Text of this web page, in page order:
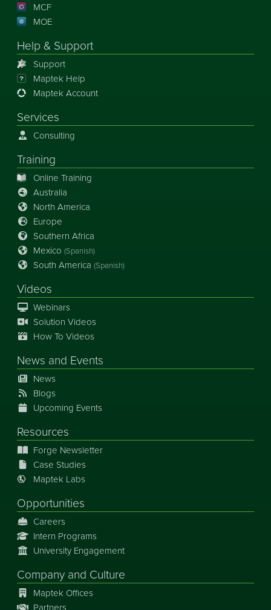
MCF
MOE
Help & Support
Support
Maptek Help
Maptek Account
Services
Consulting
Training
Online Training
Australia
North America
Europe
Southern Africa
Mexico (Spanish)
South America (Spanish)
Videos
Webinars
Solution Videos
How To Videos
News and Events
News
Blogs
Upcoming Events
Resources
Forge Newsletter
Case Studies
Maptek Labs
Opportunities
Careers
Intern Programs
University Engagement
Company and Culture
Maptek Offices
Partners